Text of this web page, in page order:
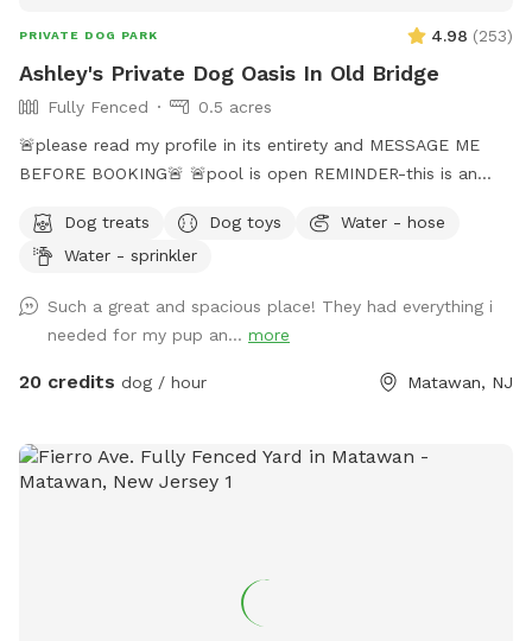
PRIVATE DOG PARK 4.98 (253)
Ashley's Private Dog Oasis In Old Bridge
Fully Fenced
0.5 acres
🚨please read my profile in its entirety and MESSAGE ME
BEFORE BOOKING🚨 🚨pool is open REMINDER-this is an
like going to the dog park? Want a large private space with
no interruptions all to your self ? Bring your pup to there
yard, swim in the large in ground pool, cool off in the large
amounts of shaded areas, even go down a slide on the
playground. The pups: Included:Toys, water, treats, yard,
and after each visit. 🚨pool access is an additional charge. It
a costly upkeep for daily maintenance. Please see extras.🚨
at the firepit in a beautiful Adirondack chair. If you would
like anything additional please don’t hesitate to ask prior to
Dog treats Dog toys
Water - hose
Water - sprinkler
Such a great and spacious place! They had everything i
needed for my pup an... more
20 credits dog / hour Matawan, NJ